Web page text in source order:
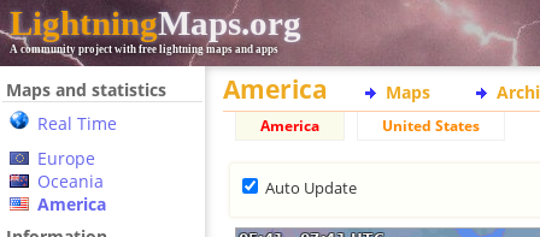
LightningMaps.org
A community project with free lightning maps and apps
Maps and statistics
Real Time
Europe
Oceania
America
America Maps
America United States
Auto Update